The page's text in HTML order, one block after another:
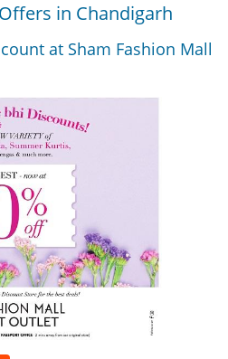
in Chandigarh
at Sham Fashion Mall